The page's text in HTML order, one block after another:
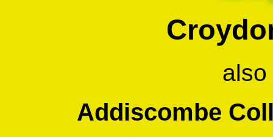
also
Addiscombe